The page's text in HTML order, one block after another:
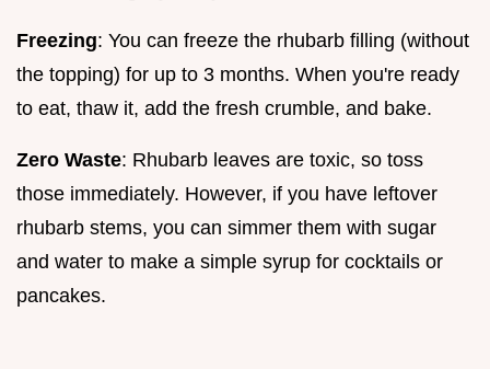
Freezing: You can freeze the rhubarb filling (without
the topping) for up to 3 months. When you're ready
to eat, thaw it, add the fresh crumble, and bake.
Zero Waste: Rhubarb leaves are toxic, so toss
those immediately. However, if you have leftover
rhubarb stems, you can simmer them with sugar
and water to make a simple syrup for cocktails or
pancakes.